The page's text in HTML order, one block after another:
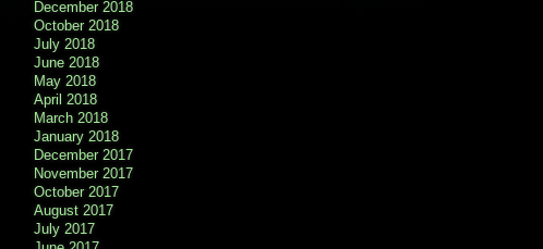
December 2018
October 2018
July 2018
June 2018
May 2018
April 2018
March 2018
January 2018
December 2017
November 2017
October 2017
August 2017
July 2017